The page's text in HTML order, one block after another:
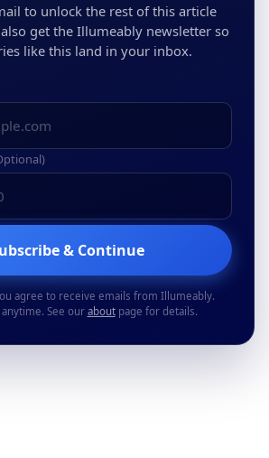
to unlock the rest of this article
get the Illumeably newsletter so
like this land in your inbox.
& Continue
agree to receive emails from Illumeably.
See ouraboutpage for details.